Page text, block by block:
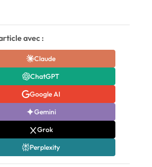
avec :
Claude
ChatGPT
Google AI
Gemini
Grok
Perplexity